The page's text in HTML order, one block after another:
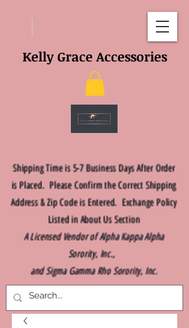
Shipping Time is 5-7 Business Days After Order
is Placed. Please Confirm the Correct Shipping
Address & Zip Code is Entered. Exchange Policy
Listed in About Us Section
A Licensed Vendor of Alpha Kappa Alpha
Sorority, Inc.,
and Sigma Gamma Rho Sorority, Inc.
Kelly Grace Accessories